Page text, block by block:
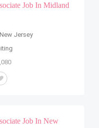
Job In Midland
New Jersey
Job In New